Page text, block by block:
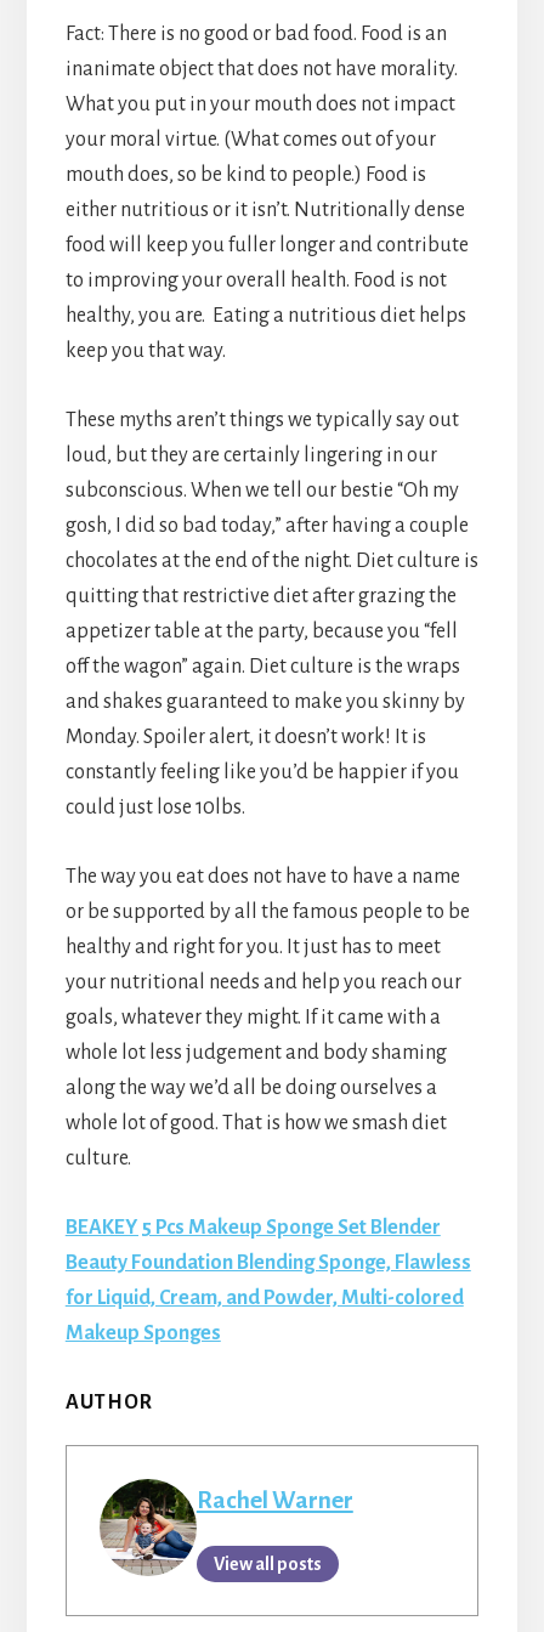
Fact: There is no good or bad food. Food is an
inanimate object that does not have morality.
What you put in your mouth does not impact
your moral virtue. (What comes out of your
mouth does, so be kind to people.) Food is
either nutritious or it isn’t. Nutritionally dense
food will keep you fuller longer and contribute
to improving your overall health. Food is not
healthy, you are. Eating a nutritious diet helps
keep you that way.
These myths aren’t things we typically say out
loud, but they are certainly lingering in our
subconscious. When we tell our bestie “Oh my
gosh, I did so bad today,” after having a couple
chocolates at the end of the night. Diet culture is
quitting that restrictive diet after grazing the
appetizer table at the party, because you “fell
off the wagon” again. Diet culture is the wraps
and shakes guaranteed to make you skinny by
Monday. Spoiler alert, it doesn’t work! It is
constantly feeling like you’d be happier if you
could just lose 10lbs.
The way you eat does not have to have a name
or be supported by all the famous people to be
healthy and right for you. It just has to meet
your nutritional needs and help you reach our
goals, whatever they might. If it came with a
whole lot less judgement and body shaming
along the way we’d all be doing ourselves a
whole lot of good. That is how we smash diet
culture.
BEAKEY 5 Pcs Makeup Sponge Set Blender
Beauty Foundation Blending Sponge, Flawless
for Liquid, Cream, and Powder, Multi-colored
Makeup Sponges
AUTHOR
Rachel Warner
View all posts